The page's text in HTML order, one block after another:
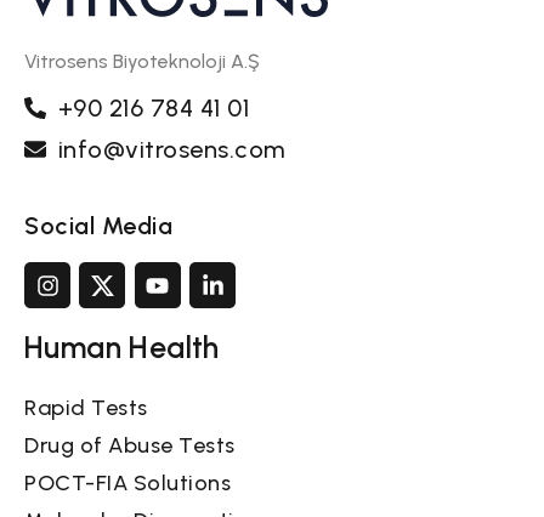
Vitrosens Biyoteknoloji A.Ş
+90 216 784 41 01
info@vitrosens.com
Social Media
Human Health
Rapid Tests
Drug of Abuse Tests
POCT-FIA Solutions